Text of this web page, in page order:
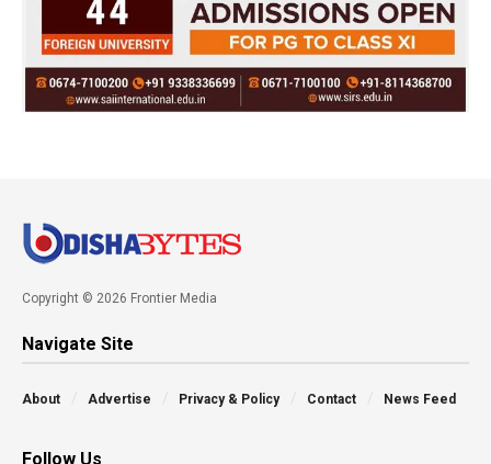
Copyright © 2026 Frontier Media
Navigate Site
About Advertise Privacy & Policy Contact News Feed
Follow Us